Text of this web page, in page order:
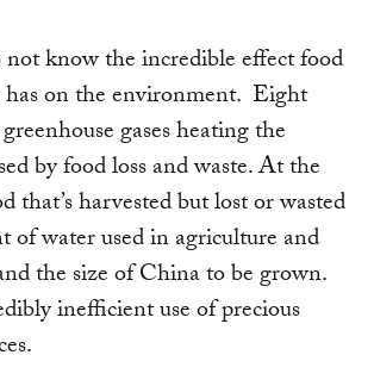
not know the incredible effect food
has on the environment. Eight
gases heating the
by food loss and waste. At the
that’s harvested but lost or wasted
of water used in agriculture and
the size of China to be grown.
inefficient use of precious